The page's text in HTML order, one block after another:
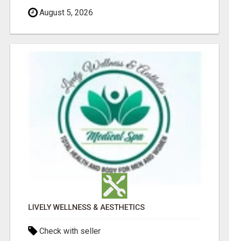
August 5, 2026
LIVELY WELLNESS & AESTHETICS
Check with seller